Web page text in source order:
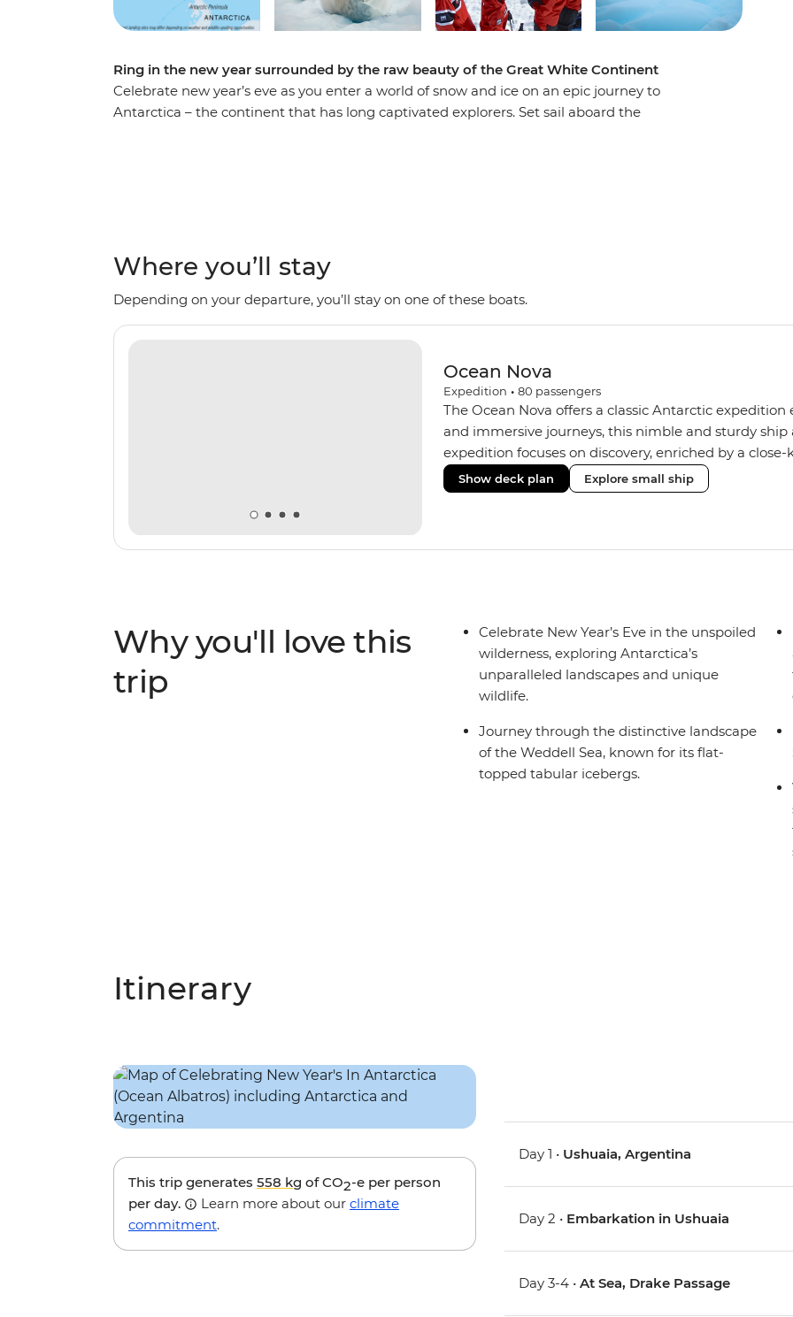
Ring in the new year surrounded by the raw beauty of the Great White Continent
Celebrate new year’s eve as you enter a world of snow and ice on an epic journey to
Antarctica – the continent that has long captivated explorers. Set sail aboard the
panoramas. This is the Great White Continent!
Where you’ll stay
Depending on your departure, you’ll stay on one of these boats.
Ocean Nova
Expedition • 80 passengers
The Ocean Nova offers a classic Antarctic
and immersive journeys, this nimble and sturdy
expedition focuses on discovery, enriched by a
The Ocean Nova’s compact size allows access to
Antarctica’s stunning landscapes and wildlife. Cosy
Show deck plan Explore small ship
Why you'll love this
trip
Celebrate New Year’s Eve in the unspoiled
wilderness, exploring Antarctica’s
unparalleled landscapes and unique
wildlife.
Journey through the distinctive landscape
of the Weddell Sea, known for its flat-
topped tabular icebergs.
Itinerary
This trip generates 558 kg of CO2-e per person
per day.
Learn more about our climate
commitment.
Day 1 • Ushuaia, Argentina
Day 2 • Embarkation in Ushuaia
Day 3-4 •At Sea, Drake Passage